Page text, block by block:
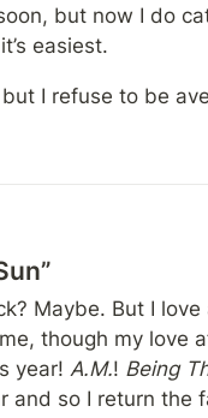
but now I do
easiest.
I refuse to be
Maybe. But I
though my love
year! A.M.! Being
and so I return